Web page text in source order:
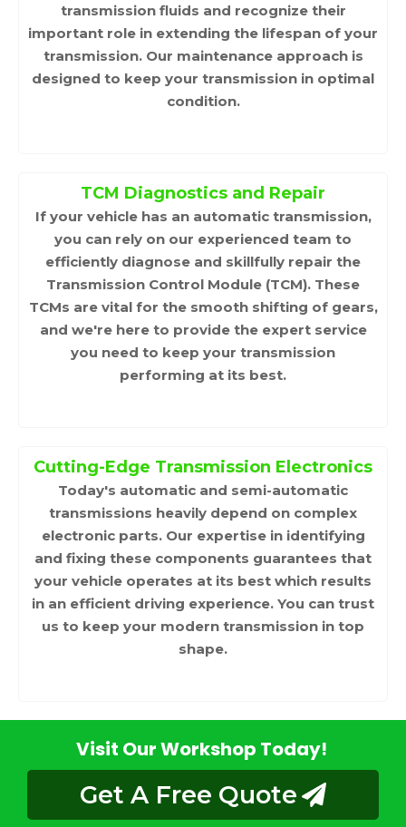
transmission fluids and recognize their
important role in extending the lifespan of your
transmission. Our maintenance approach is
designed to keep your transmission in optimal
condition.
TCM Diagnostics and Repair
If your vehicle has an automatic transmission,
you can rely on our experienced team to
efficiently diagnose and skillfully repair the
Transmission Control Module (TCM). These
TCMs are vital for the smooth shifting of gears,
and we're here to provide the expert service
you need to keep your transmission
performing at its best.
Cutting-Edge Transmission Electronics
Today's automatic and semi-automatic
transmissions heavily depend on complex
electronic parts. Our expertise in identifying
and fixing these components guarantees that
your vehicle operates at its best which results
in an efficient driving experience. You can trust
us to keep your modern transmission in top
shape.
Visit Our Workshop Today!
Get A Free Quote